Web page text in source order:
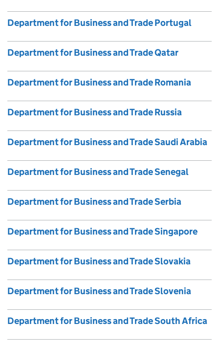
Department for Business and Trade Portugal
Department for Business and Trade Qatar
Department for Business and Trade Romania
Department for Business and Trade Russia
Department for Business and Trade Saudi Arabia
Department for Business and Trade Senegal
Department for Business and Trade Serbia
Department for Business and Trade Singapore
Department for Business and Trade Slovakia
Department for Business and Trade Slovenia
Department for Business and Trade South Africa